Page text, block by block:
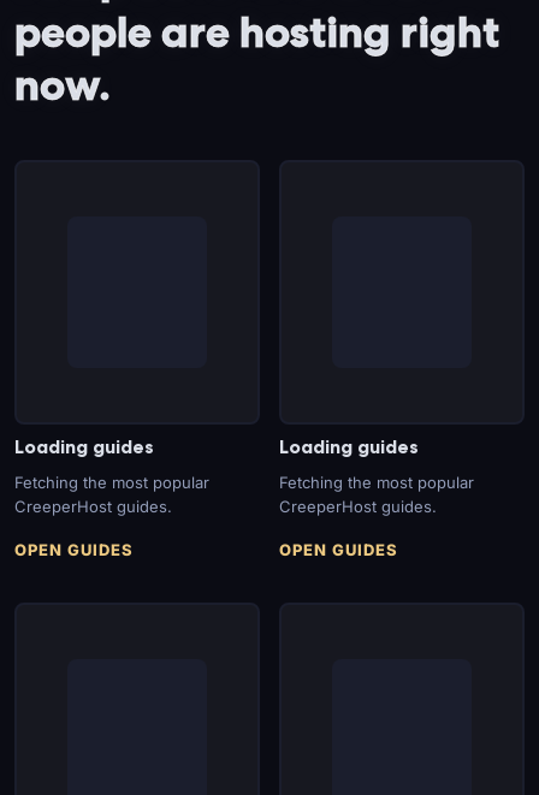
people are hosting right
now.
Loading guides
Fetching the most popular
CreeperHost guides.
OPEN GUIDES
Loading guides
Fetching the most popular
CreeperHost guides.
OPEN GUIDES